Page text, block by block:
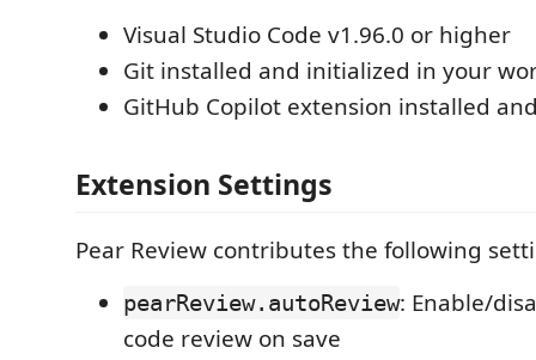
Visual Studio Code v1.96.0 or higher
Git installed and initialized in your
GitHub Copilot extension installed
Extension Settings
Pear Review contributes the following
pearReview.autoReview: Enable/
code review on save